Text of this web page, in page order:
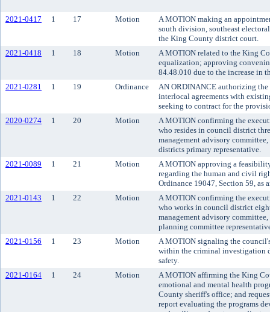
2021-0417 1 17 Motion
A MOTION making an
south division, southeast
the King County district court.
2021-0418
1 18 Motion
A MOTION related to the King
equalization; approving
84.48.010 due to the increase in
2021-0281
1 19 Ordinance
AN ORDINANCE authorizing
interlocal agreements with
seeking to contract for the
2020-0274
1 20 Motion
A MOTION confirming the
who resides in council district
management advisory committee,
districts primary representative.
2021-0089
1 21 Motion
A MOTION approving a
regarding the human and civil
Ordinance 19047, Section 59, as
2021-0143
1 22 Motion
A MOTION confirming the
who works in council district
management advisory
planning committee
2021-0156
1 23 Motion
A MOTION signaling the
within the criminal investigation
safety.
2021-0164
1 24 Motion
A MOTION affirming the King
emotional and mental health
County sheriff's office; and
report evaluating the programs